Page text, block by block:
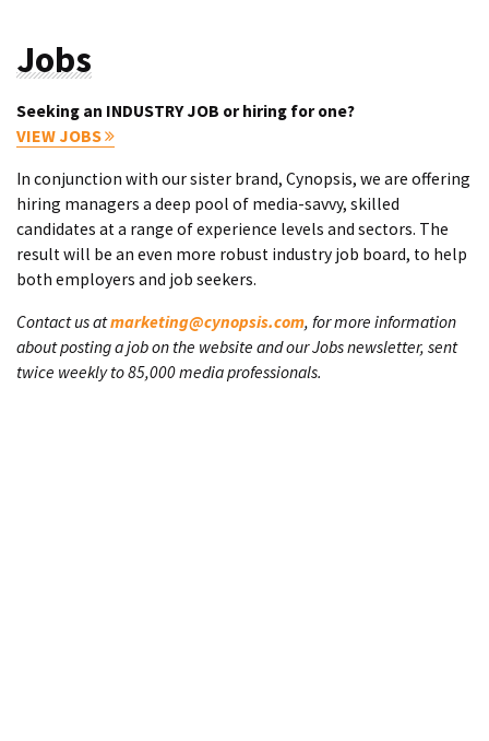
Jobs
Seeking an INDUSTRY JOB or hiring for one?
VIEW JOBS
In conjunction with our sister brand, Cynopsis, we are offering
hiring managers a deep pool of media-savvy, skilled
candidates at a range of experience levels and sectors. The
result will be an even more robust industry job board, to help
both employers and job seekers.
Contact us atmarketing@cynopsis.com, for more information
about posting a job on the website and our Jobs newsletter, sent
twice weekly to 85,000 media professionals.